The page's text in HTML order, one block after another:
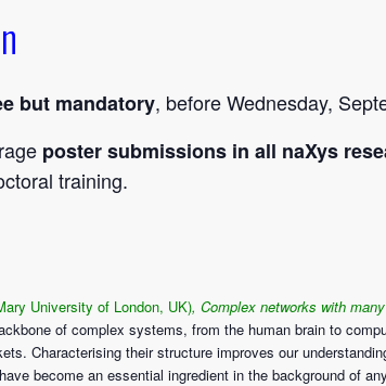
but mandatory, before Wednesday,
poster submissions in all naXys
training.
University of London, UK), Complex networks with
of complex systems, from the human brain to
Characterising their structure improves our
become an essential ingredient in the background of